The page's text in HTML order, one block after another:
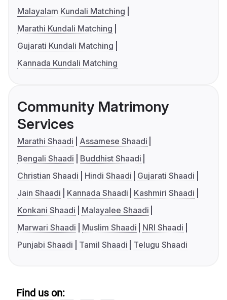
Malayalam Kundali Matching
Marathi Kundali Matching
Gujarati Kundali Matching
Kannada Kundali Matching
Community Matrimony
Services
Marathi Shaadi
Assamese Shaadi
Bengali Shaadi
Buddhist Shaadi
Christian Shaadi
Hindi Shaadi
Gujarati Shaadi
Jain Shaadi
Kannada Shaadi
Kashmiri Shaadi
Konkani Shaadi
Malayalee Shaadi
Marwari Shaadi
Muslim Shaadi
NRI Shaadi
Punjabi Shaadi
Tamil Shaadi Telugu Shaadi
Find us on: